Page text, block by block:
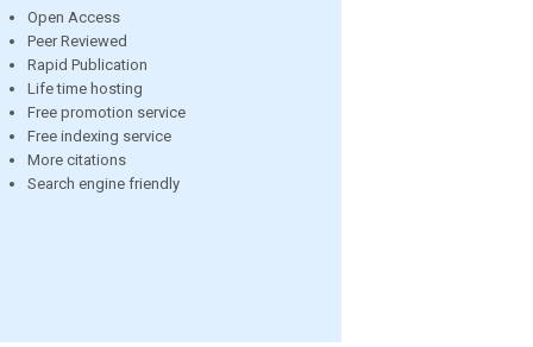
Open Access
Peer Reviewed
Rapid Publication
Life time hosting
Free promotion service
Free indexing service
More citations
Search engine friendly